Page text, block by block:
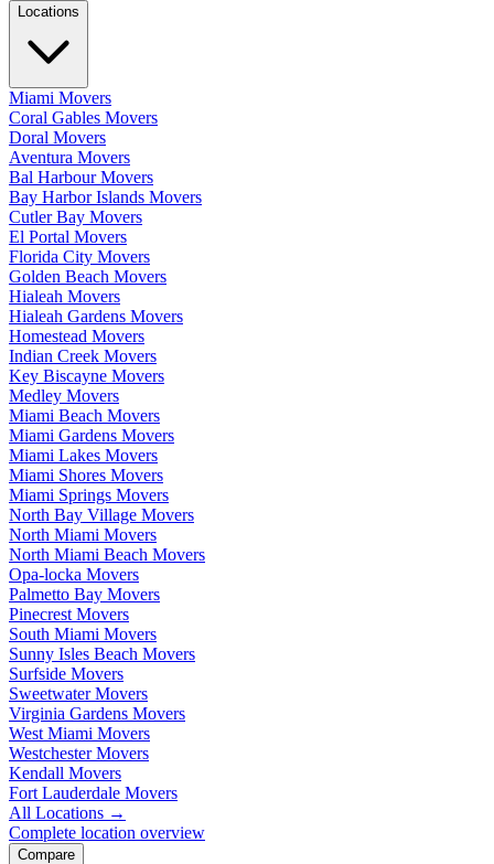
Locations
Miami Movers
Coral Gables Movers
Doral Movers
Aventura Movers
Bal Harbour Movers
Bay Harbor Islands Movers
Cutler Bay Movers
El Portal Movers
Florida City Movers
Golden Beach Movers
Hialeah Movers
Hialeah Gardens Movers
Homestead Movers
Indian Creek Movers
Key Biscayne Movers
Medley Movers
Miami Beach Movers
Miami Gardens Movers
Miami Lakes Movers
Miami Shores Movers
Miami Springs Movers
North Bay Village Movers
North Miami Movers
North Miami Beach Movers
Opa-locka Movers
Palmetto Bay Movers
Pinecrest Movers
South Miami Movers
Sunny Isles Beach Movers
Surfside Movers
Sweetwater Movers
Virginia Gardens Movers
West Miami Movers
Westchester Movers
Kendall Movers
Fort Lauderdale Movers
All Locations →
Complete location overview
Compare